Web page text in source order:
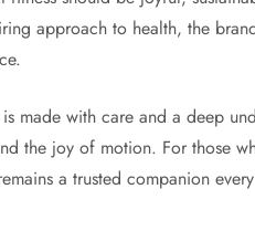
approach to health, the
made with care and a deep
the joy of motion. For those
a trusted companion